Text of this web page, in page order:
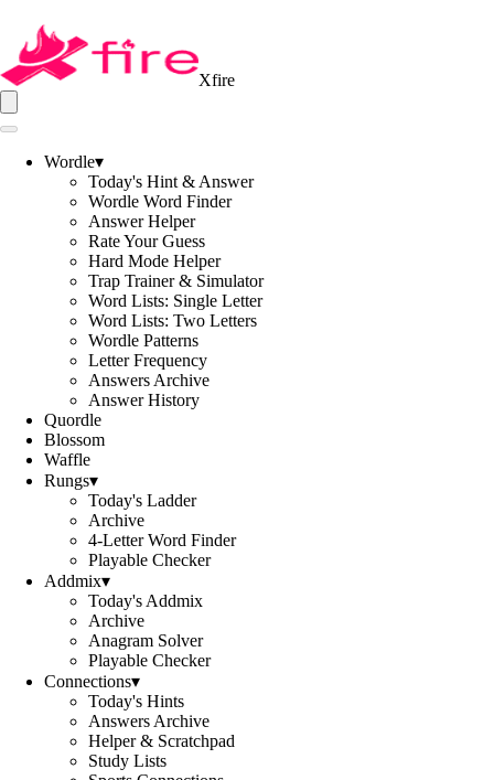
Xfire
Wordle▾
Today's Hint & Answer
Wordle Word Finder
Answer Helper
Rate Your Guess
Hard Mode Helper
Trap Trainer & Simulator
Word Lists: Single Letter
Word Lists: Two Letters
Wordle Patterns
Letter Frequency
Answers Archive
Answer History
Quordle
Blossom
Waffle
Rungs▾
Today's Ladder
Archive
4-Letter Word Finder
Playable Checker
Addmix▾
Today's Addmix
Archive
Anagram Solver
Playable Checker
Connections▾
Today's Hints
Answers Archive
Helper & Scratchpad
Study Lists